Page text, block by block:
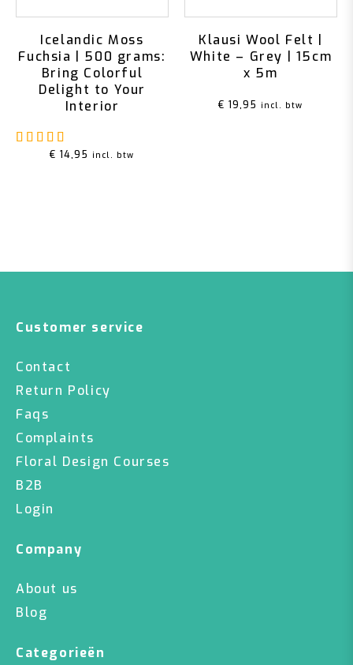
Icelandic Moss
Fuchsia | 500 grams:
Bring Colorful
Delight to Your
Interior
€ 14,95 incl. btw
Klausi Wool Felt |
White – Grey | 15cm
x 5m
€ 19,95 incl. btw
Customer service
Contact
Return Policy
Faqs
Complaints
Floral Design Courses
B2B
Login
Company
About us
Blog
Categorieën